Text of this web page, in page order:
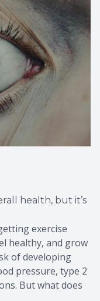
health, but it’s
exercise
healthy, and grow
of developing
pressure, type 2
But what does